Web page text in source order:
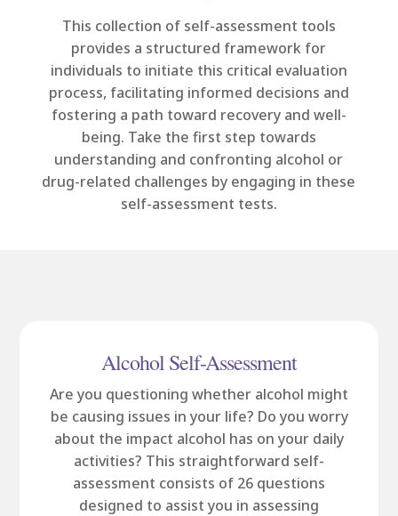
This collection of self-assessment tools
provides a structured framework for
individuals to initiate this critical evaluation
process, facilitating informed decisions and
fostering a path toward recovery and well-
being. Take the first step towards
understanding and confronting alcohol or
drug-related challenges by engaging in these
self-assessment tests.
Alcohol Self-Assessment
Are you questioning whether alcohol might
be causing issues in your life? Do you worry
about the impact alcohol has on your daily
activities? This straightforward self-
assessment consists of 26 questions
designed to assist you in assessing